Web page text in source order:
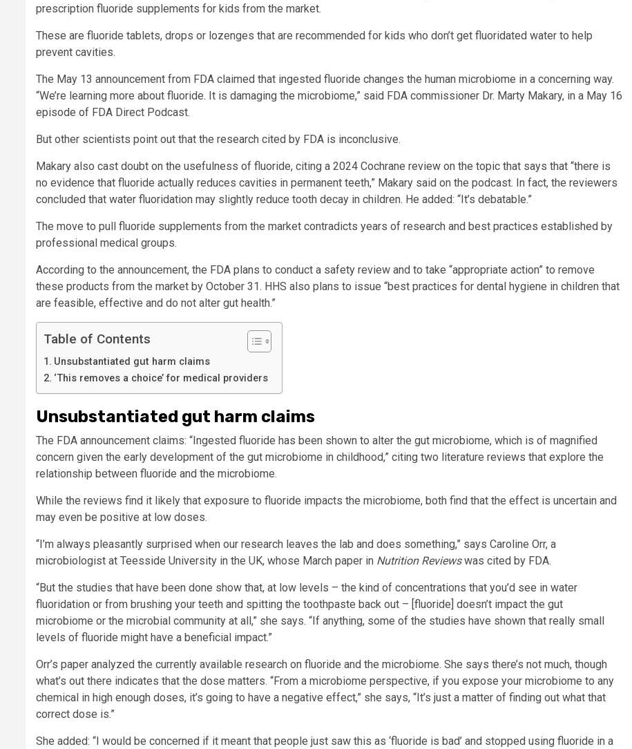
prescription fluoride supplements for kids from the market.
These are fluoride tablets, drops or lozenges that are recommended for kids who don’t get fluoridated water to help
prevent cavities.
The May 13 announcement from FDA claimed that ingested fluoride changes the human microbiome in a concerning way.
“We’re learning more about fluoride. It is damaging the microbiome,” said FDA commissioner Dr. Marty Makary, in a May 16
episode of FDA Direct Podcast.
But other scientists point out that the research cited by FDA is inconclusive.
Makary also cast doubt on the usefulness of fluoride, citing a 2024 Cochrane review on the topic that says that “there is
no evidence that fluoride actually reduces cavities in permanent teeth,” Makary said on the podcast. In fact, the reviewers
concluded that water fluoridation may slightly reduce tooth decay in children. He added: “It’s debatable.”
The move to pull fluoride supplements from the market contradicts years of research and best practices established by
professional medical groups.
According to the announcement, the FDA plans to conduct a safety review and to take “appropriate action” to remove
these products from the market by October 31. HHS also plans to issue “best practices for dental hygiene in children that
are feasible, effective and do not alter gut health.”
Table of Contents
Unsubstantiated gut harm claims
‘This removes a choice’ for medical providers
Unsubstantiated gut harm claims
The FDA announcement claims: “Ingested fluoride has been shown to alter the gut microbiome, which is of magnified
concern given the early development of the gut microbiome in childhood,” citing two literature reviews that explore the
relationship between fluoride and the microbiome.
While the reviews find it likely that exposure to fluoride impacts the microbiome, both find that the effect is uncertain and
may even be positive at low doses.
“I’m always pleasantly surprised when our research leaves the lab and does something,” says Caroline Orr, a
microbiologist at Teesside University in the UK, whose March paper in Nutrition Reviewswas cited by FDA.
“But the studies that have been done show that, at low levels – the kind of concentrations that you’d see in water
fluoridation or from brushing your teeth and spitting the toothpaste back out – [fluoride] doesn’t impact the gut
microbiome or the microbial community at all,” she says. “If anything, some of the studies have shown that really small
levels of fluoride might have a beneficial impact.”
Orr’s paper analyzed the currently available research on fluoride and the microbiome. She says there’s not much, though
what’s out there indicates that the dose matters. “From a microbiome perspective, if you expose your microbiome to any
chemical in high enough doses, it’s going to have a negative effect,” she says, “It’s just a matter of finding out what that
correct dose is.”
She added: “I would be concerned if it meant that people just saw this as ‘fluoride is bad’ and stopped using fluoride in a